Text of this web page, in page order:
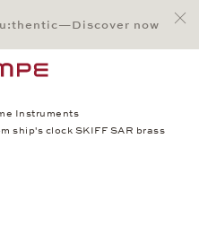
now
Instruments
ship's clock SKIFF SAR brass